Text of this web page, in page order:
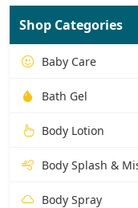
Shop Categories
Baby Care
Bath Gel
Body Lotion
Body Splash &
Body Spray